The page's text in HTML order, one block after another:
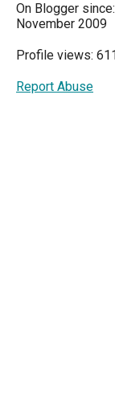
On Blogger since:
November 2009
Profile views:
Report Abuse